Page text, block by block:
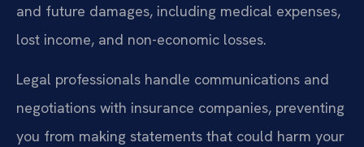
and future damages, including medical expenses,
lost income, and non-economic losses.
Legal professionals handle communications and
negotiations with insurance companies, preventing
you from making statements that could harm your